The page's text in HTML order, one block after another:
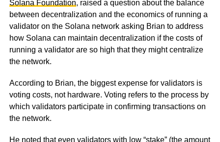
Solana Foundation, raised a question about the balance
between decentralization and the economics of running a
validator on the Solana network asking Brian to address
how Solana can maintain decentralization if the costs of
running a validator are so high that they might centralize
the network.
According to Brian, the biggest expense for validators is
voting costs, not hardware. Voting refers to the process by
which validators participate in confirming transactions on
the network.
He noted that even validators with low “stake” (the amount